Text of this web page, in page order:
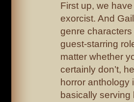
First up, we
exorcist. And
genre
guest-starring
matter whether
certainly don’t,
horror anthology
basically